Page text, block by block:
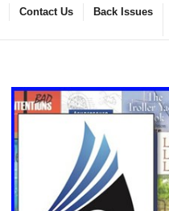
Contact Us Back Issues